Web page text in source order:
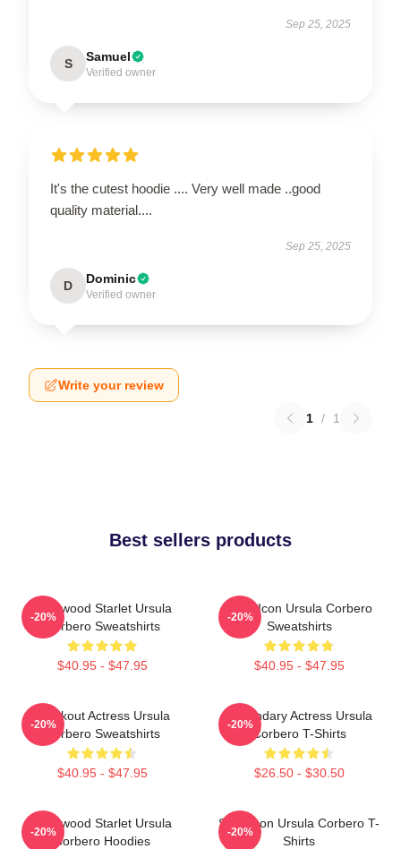
Sep 25, 2025
S Samuel
Verified owner
It's the cutest hoodie .... Very well made ..good
quality material....
Sep 25, 2025
D Dominic
Verified owner
Write your review
1 / 1
Best sellers products
Hollywood Starlet Ursula
Corbero Sweatshirts
$40.95 - $47.95
-20%
Style Icon Ursula Corbero
Sweatshirts
$40.95 - $47.95
-20%
Breakout Actress Ursula
Corbero Sweatshirts
$40.95 - $47.95
-20%
Legendary Actress Ursula
Corbero T-Shirts
$26.50 - $30.50
-20%
Hollywood Starlet Ursula
Corbero Hoodies
-20%
Style Icon Ursula Corbero T-
Shirts
-20%